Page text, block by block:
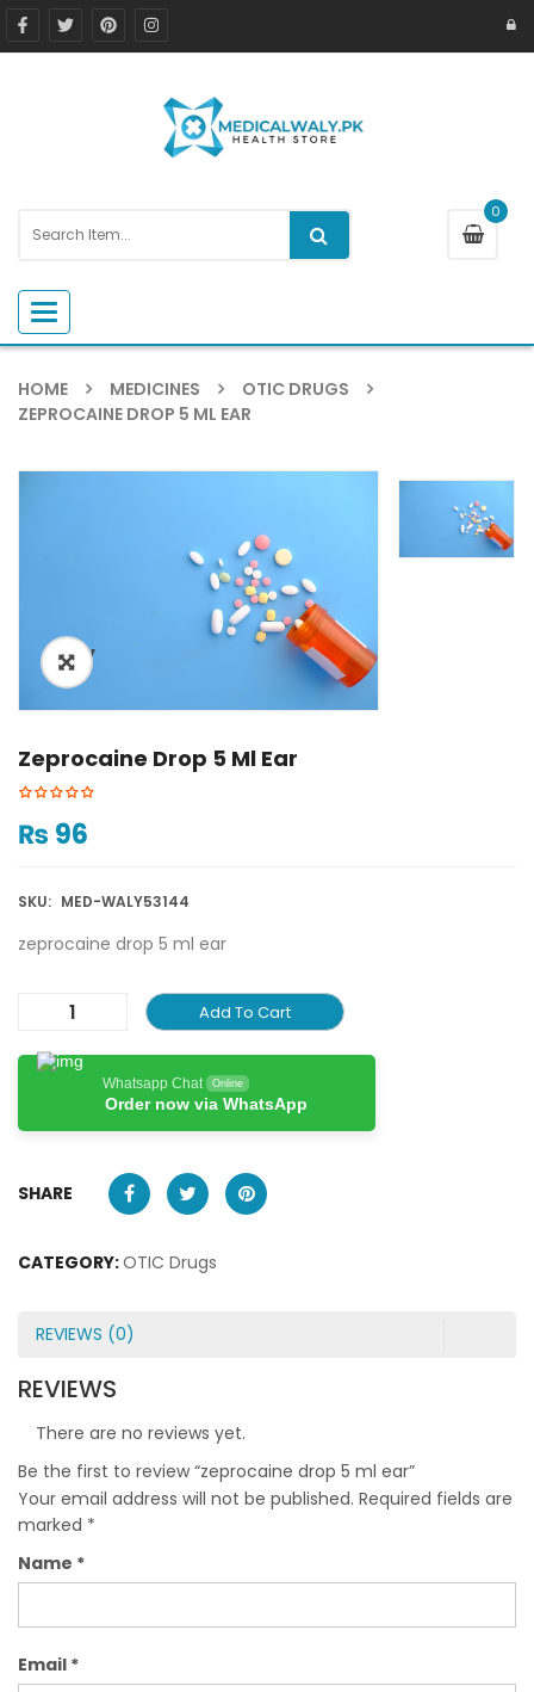
0
Toggle navigation
HOME MEDICINES
OTIC DRUGS
ZEPROCAINE DROP 5 ML EAR
ðŸ”
Zeprocaine Drop 5 Ml Ear
₨ 96
SKU: MED-WALY53144
zeprocaine drop 5 ml ear
Add To Cart
Whatsapp Chat Online
Order now via WhatsApp
SHARE
CATEGORY:OTIC Drugs
REVIEWS (0)
REVIEWS
There are no reviews yet.
Be the first to review “zeprocaine drop 5 ml ear”
Your email address will not be published. Required fields are
marked *
Name *
Email *